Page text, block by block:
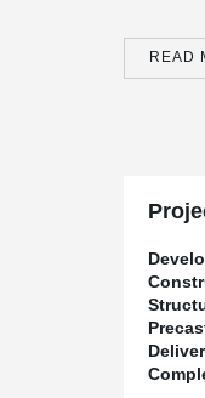
mid-2020.
The new
Peikko
and
As the
READ